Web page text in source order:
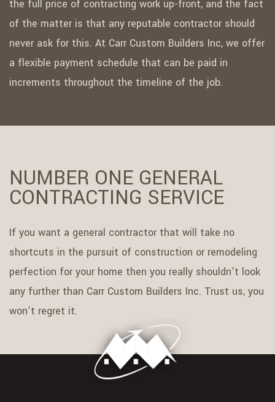
the full price of contracting work up-front, and the fact
of the matter is that any reputable contractor should
never ask for this. At Carr Custom Builders Inc, we offer
a flexible payment schedule that can be paid in
increments throughout the timeline of the job.
NUMBER ONE GENERAL
CONTRACTING SERVICE
If you want a general contractor that will take no
shortcuts in the pursuit of construction or remodeling
perfection for your home then you really shouldn’t look
any further than Carr Custom Builders Inc. Trust us, you
won’t regret it.